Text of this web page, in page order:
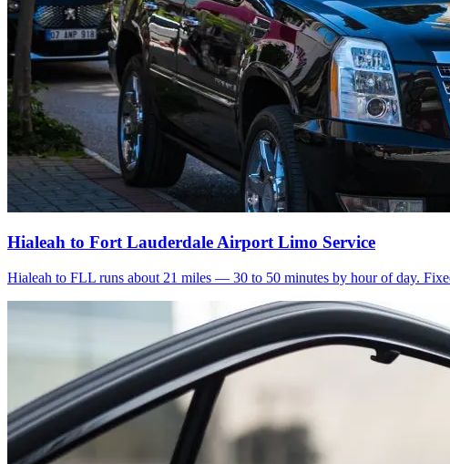
Hialeah to Fort Lauderdale Airport Limo Service
Hialeah to FLL runs about 21 miles — 30 to 50 minutes by hour of day.